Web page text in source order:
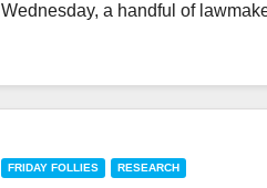
Wednesday, a handful of
FRIDAY FOLLIES RESEARCH